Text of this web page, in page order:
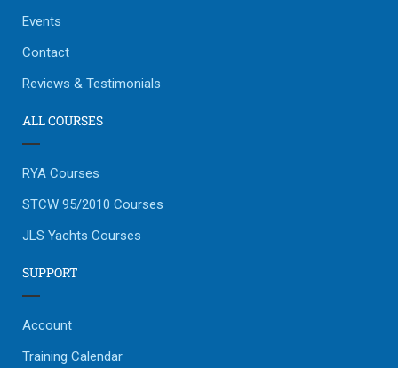
Events
Contact
Reviews & Testimonials
ALL COURSES
RYA Courses
STCW 95/2010 Courses
JLS Yachts Courses
SUPPORT
Account
Training Calendar